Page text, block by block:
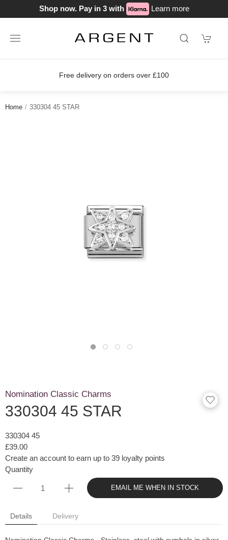
Shop now. Pay in 3 with Learn more
on orders over £100
Home 330304 45 STAR
Nomination Classic Charms
330304 45 STAR
330304 45
£39.00
Create an account to earn up to 39 loyalty points
Quantity
EMAIL ME WHEN IN STOCK
Details Delivery